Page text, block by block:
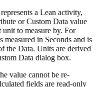
a Lean activity,
or Custom Data value
unit to measure by. For
in Seconds and is
the Data. Units are derived
Data dialog box.
value cannot be re-
fields are read-only